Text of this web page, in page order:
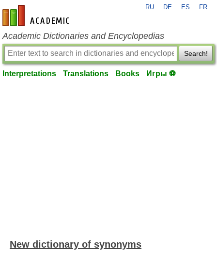
en-academic.com
RU DE ES FR
Academic Dictionaries and Encyclopedias
Search!
Interpretations Translations Books Игры ⚽
New dictionary of synonyms